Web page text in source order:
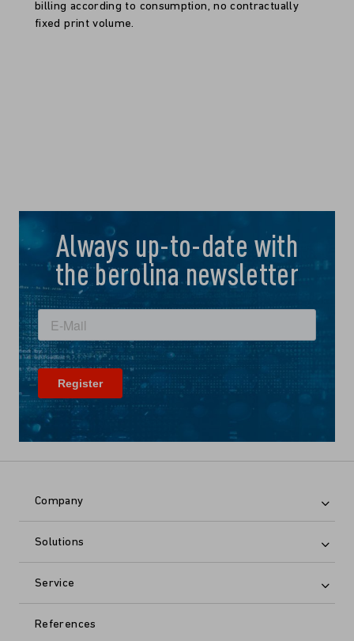
billing according to consumption, no contractually
fixed print volume.
Always up-to-date with
the berolina newsletter
Company
Solutions
Service
References